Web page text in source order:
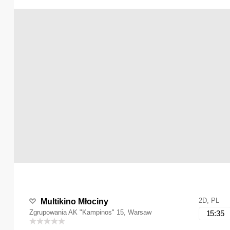
Multikino Młociny
Zgrupowania AK "Kampinos" 15, Warsaw
2D, PL
15:35